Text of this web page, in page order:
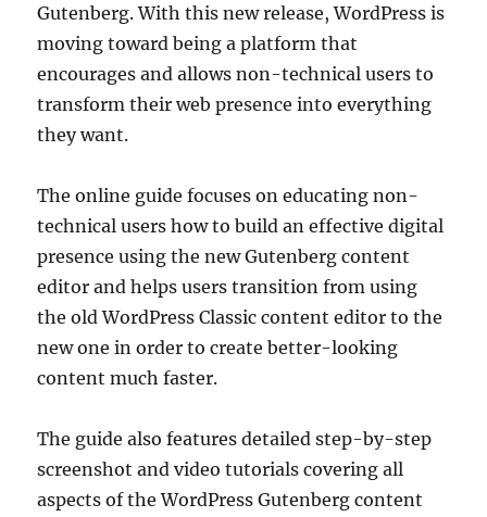
Gutenberg. With this new release, WordPress is
moving toward being a platform that
encourages and allows non-technical users to
transform their web presence into everything
they want.
The online guide focuses on educating non-
technical users how to build an effective digital
presence using the new Gutenberg content
editor and helps users transition from using
the old WordPress Classic content editor to the
new one in order to create better-looking
content much faster.
The guide also features detailed step-by-step
screenshot and video tutorials covering all
aspects of the WordPress Gutenberg content